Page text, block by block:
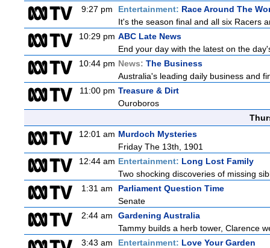
9:27 pm
Entertainment: Race Around The
It's the season final and all six Racers
10:29 pm ABC Late News
End your day with the latest on the
10:44 pm News: The Business
Australia's leading daily business and
11:00 pm Treasure & Dirt
Ouroboros
12:01 am Murdoch Mysteries
Friday The 13th, 1901
12:44 am Entertainment: Long Lost Family
Two shocking discoveries of missing
1:31 am
Parliament Question Time
Senate
2:44 am
Gardening Australia
Tammy builds a herb tower, Clarence
3:43 am
Entertainment: Love Your Garden